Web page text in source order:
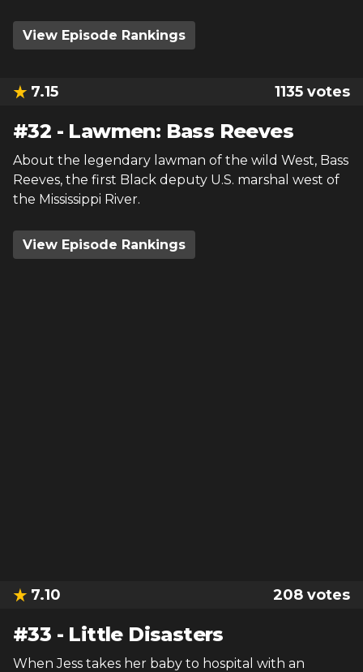
View Episode Rankings
7.15 1135 votes
#32 - Lawmen: Bass Reeves
About the legendary lawman of the wild West, Bass
Reeves, the first Black deputy U.S. marshal west of
the Mississippi River.
View Episode Rankings
7.10 208 votes
#33 - Little Disasters
When Jess takes her baby to hospital with an